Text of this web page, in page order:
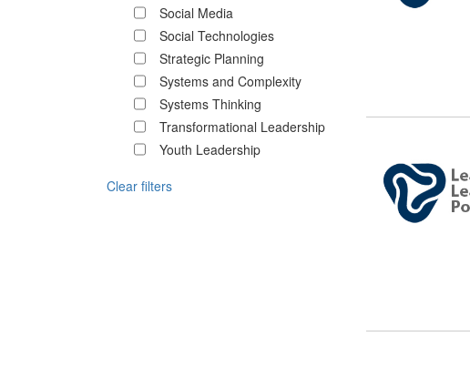
Social Media
Social Technologies
Strategic Planning
Systems and Complexity
Systems Thinking
Transformational Leadership
Youth Leadership
Clear filters